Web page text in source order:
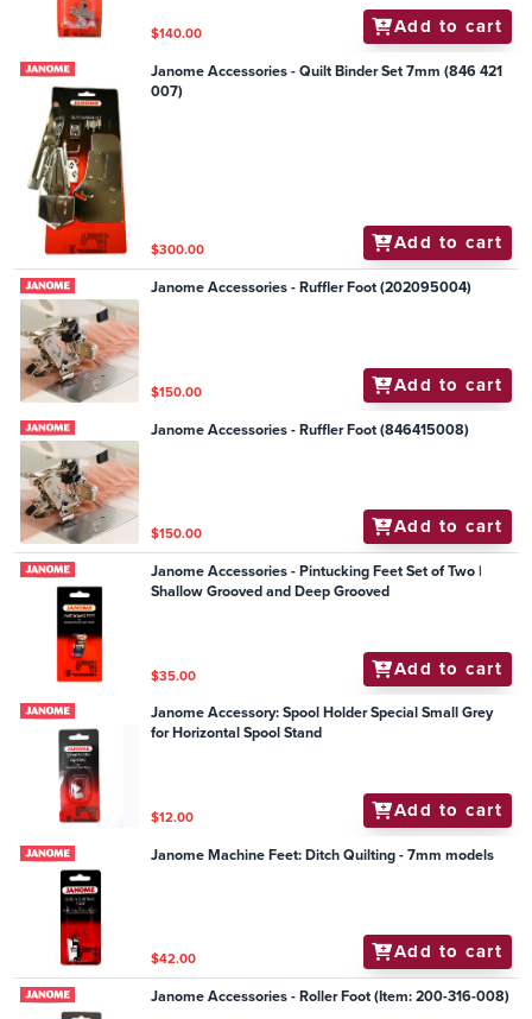
$140.00 Add to cart
Janome Accessories - Quilt Binder Set 7mm (846 421
007)
$300.00 Add to cart
Janome Accessories - Ruffler Foot (202095004)
$150.00 Add to cart
Janome Accessories - Ruffler Foot (846415008)
$150.00 Add to cart
Janome Accessories - Pintucking Feet Set of Two |
Shallow Grooved and Deep Grooved
$35.00 Add to cart
Janome Accessory: Spool Holder Special Small Grey
for Horizontal Spool Stand
$12.00 Add to cart
Janome Machine Feet: Ditch Quilting - 7mm models
$42.00 Add to cart
Janome Accessories - Roller Foot (Item: 200-316-008)